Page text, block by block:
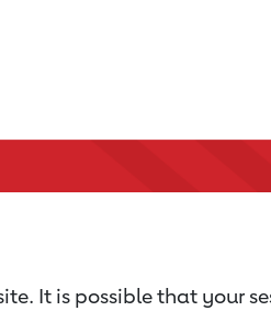
It is possible that your